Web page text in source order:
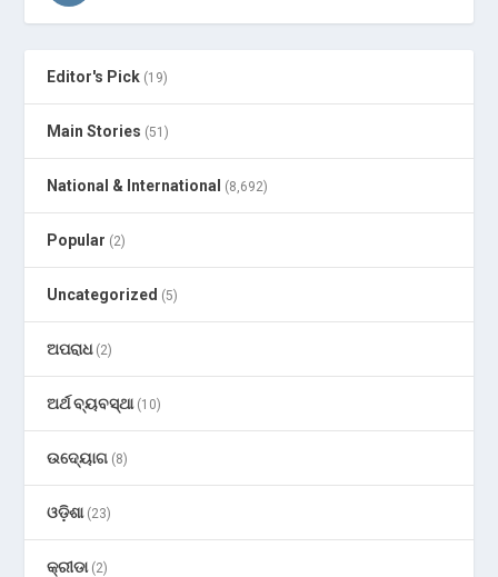
Editor's Pick (19)
Main Stories (51)
National & International (8,692)
Popular (2)
Uncategorized (5)
ଅପରାଧ(2)
ଅର୍ଥ ବ୍ୟବସ୍ଥା(10)
ଉଦ୍ୟୋଗ (8)
ଓଡ଼ିଶା(23)
କ୍ରୀଡା(2)